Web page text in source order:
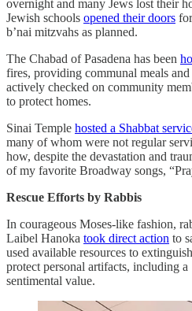
overnight and many Jews lost their
Jewish schools opened their doors
b’nai mitzvahs as planned.
The Chabad of Pasadena has been
fires, providing communal meals
actively checked on community
to protect homes.
Sinai Temple hosted a Shabbat
many of whom were not regular
how, despite the devastation and
of my favorite Broadway songs,
Rescue Efforts by Rabbis
In courageous Moses-like fashion,
Laibel Hanoka took direct action to
used available resources to
protect personal artifacts, including
sentimental value.